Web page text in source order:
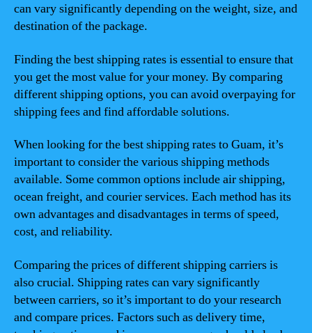
can vary significantly depending on the weight, size, and
destination of the package.
Finding the best shipping rates is essential to ensure that
you get the most value for your money. By comparing
different shipping options, you can avoid overpaying for
shipping fees and find affordable solutions.
When looking for the best shipping rates to Guam, it’s
important to consider the various shipping methods
available. Some common options include air shipping,
ocean freight, and courier services. Each method has its
own advantages and disadvantages in terms of speed,
cost, and reliability.
Comparing the prices of different shipping carriers is
also crucial. Shipping rates can vary significantly
between carriers, so it’s important to do your research
and compare prices. Factors such as delivery time,